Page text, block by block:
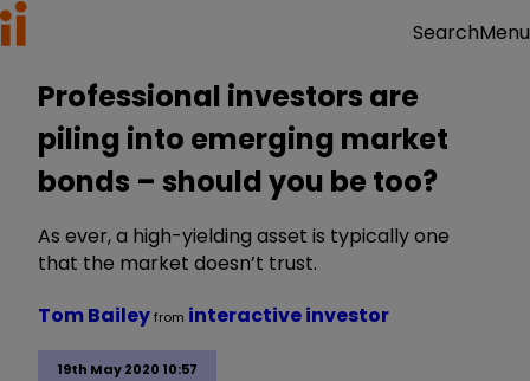
SearchMenu
Professional investors are
piling into emerging market
bonds – should you be too?
As ever, a high-yielding asset is typically one
that the market doesn’t trust.
19th May 2020 10:57
Tom Baileyfrom interactive investor